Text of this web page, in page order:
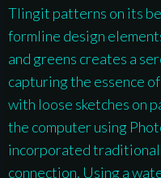
Tlingit patterns on its
formline design
and greens creates a
capturing the essence
with loose sketches on
the computer using
incorporated
connection. Using a